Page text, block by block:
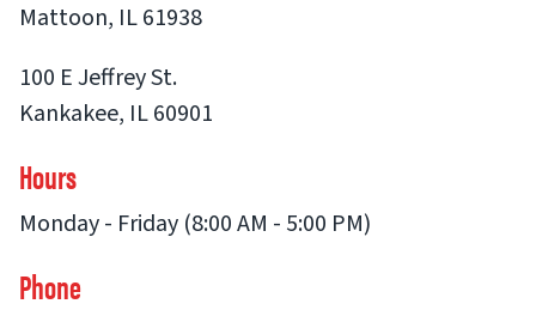
Mattoon, IL 61938
100 E Jeffrey St.
Kankakee, IL 60901
Hours
Monday - Friday (8:00 AM - 5:00 PM)
Phone